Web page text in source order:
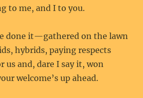
to me, and I to you.
done it—gathered on the lawn
hybrids, paying respects
us and, dare I say it, won
welcome’s up ahead.